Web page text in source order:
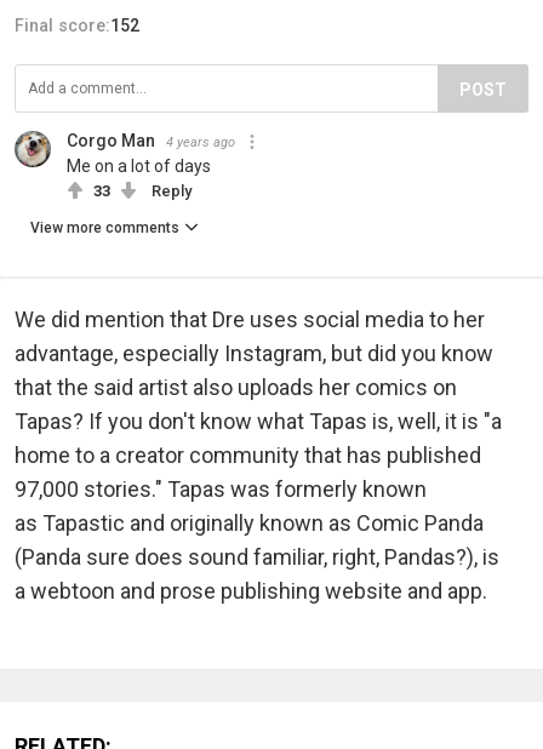
Final score:152
POST
Corgo Man 4 years ago
Me on a lot of days
33 Reply
View more comments
We did mention that Dre uses social media to her
advantage, especially Instagram, but did you know
that the said artist also uploads her comics on
Tapas? If you don't know what Tapas is, well, it is "a
home to a creator community that has published
97,000 stories." Tapas was formerly known
as Tapastic and originally known as Comic Panda
(Panda sure does sound familiar, right, Pandas?), is
a webtoon and prose publishing website and app.